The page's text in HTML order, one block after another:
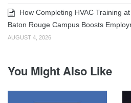
How Completing HVAC Training
Baton Rouge Campus Boosts
AUGUST 4, 2026
You Might Also Like